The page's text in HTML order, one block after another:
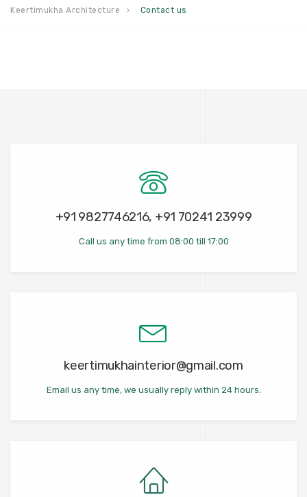
Keertimukha Architecture Contact us
+91 9827746216, +91 70241 23999
Call us any time from 08:00 till 17:00
keertimukhainterior@gmail.com
Email us any time, we usually reply within 24 hours.